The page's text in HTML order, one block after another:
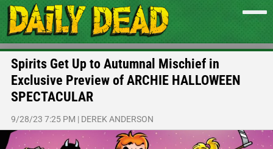
Spirits Get Up to Autumnal Mischief in
Exclusive Preview of ARCHIE HALLOWEEN
SPECTACULAR
9/28/23 7:25 PM | DEREK ANDERSON